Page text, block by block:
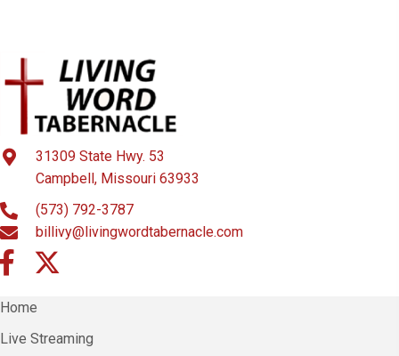
31309 State Hwy. 53
Campbell, Missouri 63933
(573) 792-3787
billivy@livingwordtabernacle.com
Home
Live Streaming